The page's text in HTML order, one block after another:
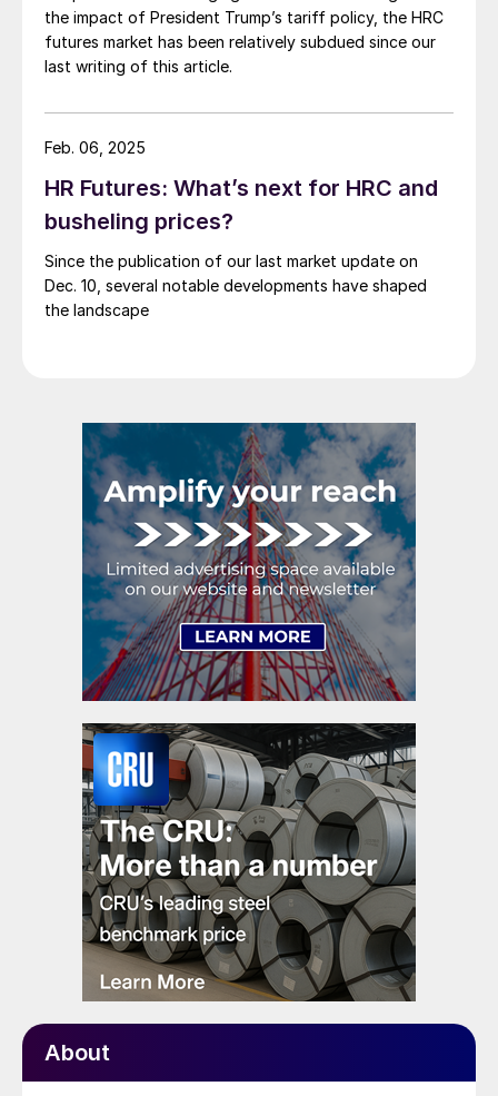
the impact of President Trump’s tariff policy, the HRC
futures market has been relatively subdued since our
last writing of this article.
HR Futures: What’s next for HRC and
busheling prices?
Since the publication of our last market update on
Dec. 10, several notable developments have shaped
the landscape
Feb. 06, 2025
About